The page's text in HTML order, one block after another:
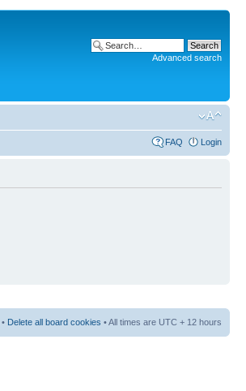
Advanced search
FAQ Login
• Delete all board cookies • All times are UTC + 12 hours